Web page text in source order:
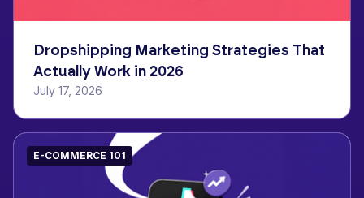
Dropshipping Marketing Strategies That
Actually Work in 2026
July 17, 2026
E-COMMERCE 101